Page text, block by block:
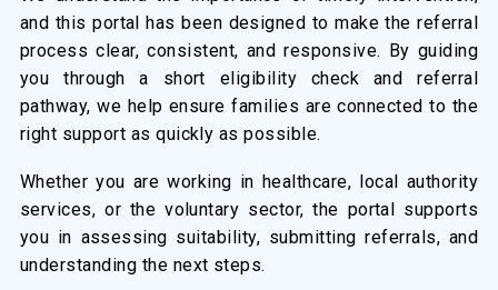
and this portal has been designed to make the referral
process clear, consistent, and responsive. By guiding
you through a short eligibility check and referral
pathway, we help ensure families are connected to the
right support as quickly as possible.
Whether you are working in healthcare, local authority
services, or the voluntary sector, the portal supports
you in assessing suitability, submitting referrals, and
understanding the next steps.